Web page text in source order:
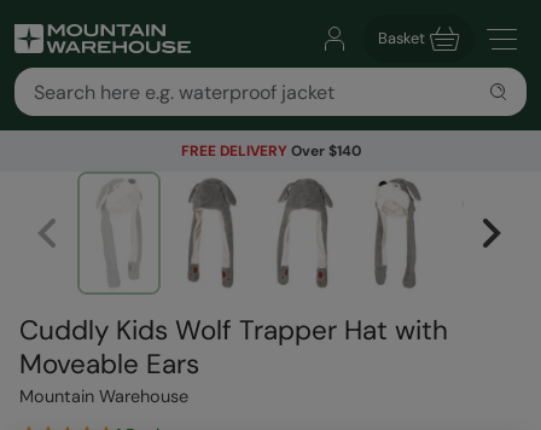
Basket
FREE DELIVERY Over $140
Cuddly Kids Wolf Trapper Hat with
Moveable Ears
Mountain Warehouse